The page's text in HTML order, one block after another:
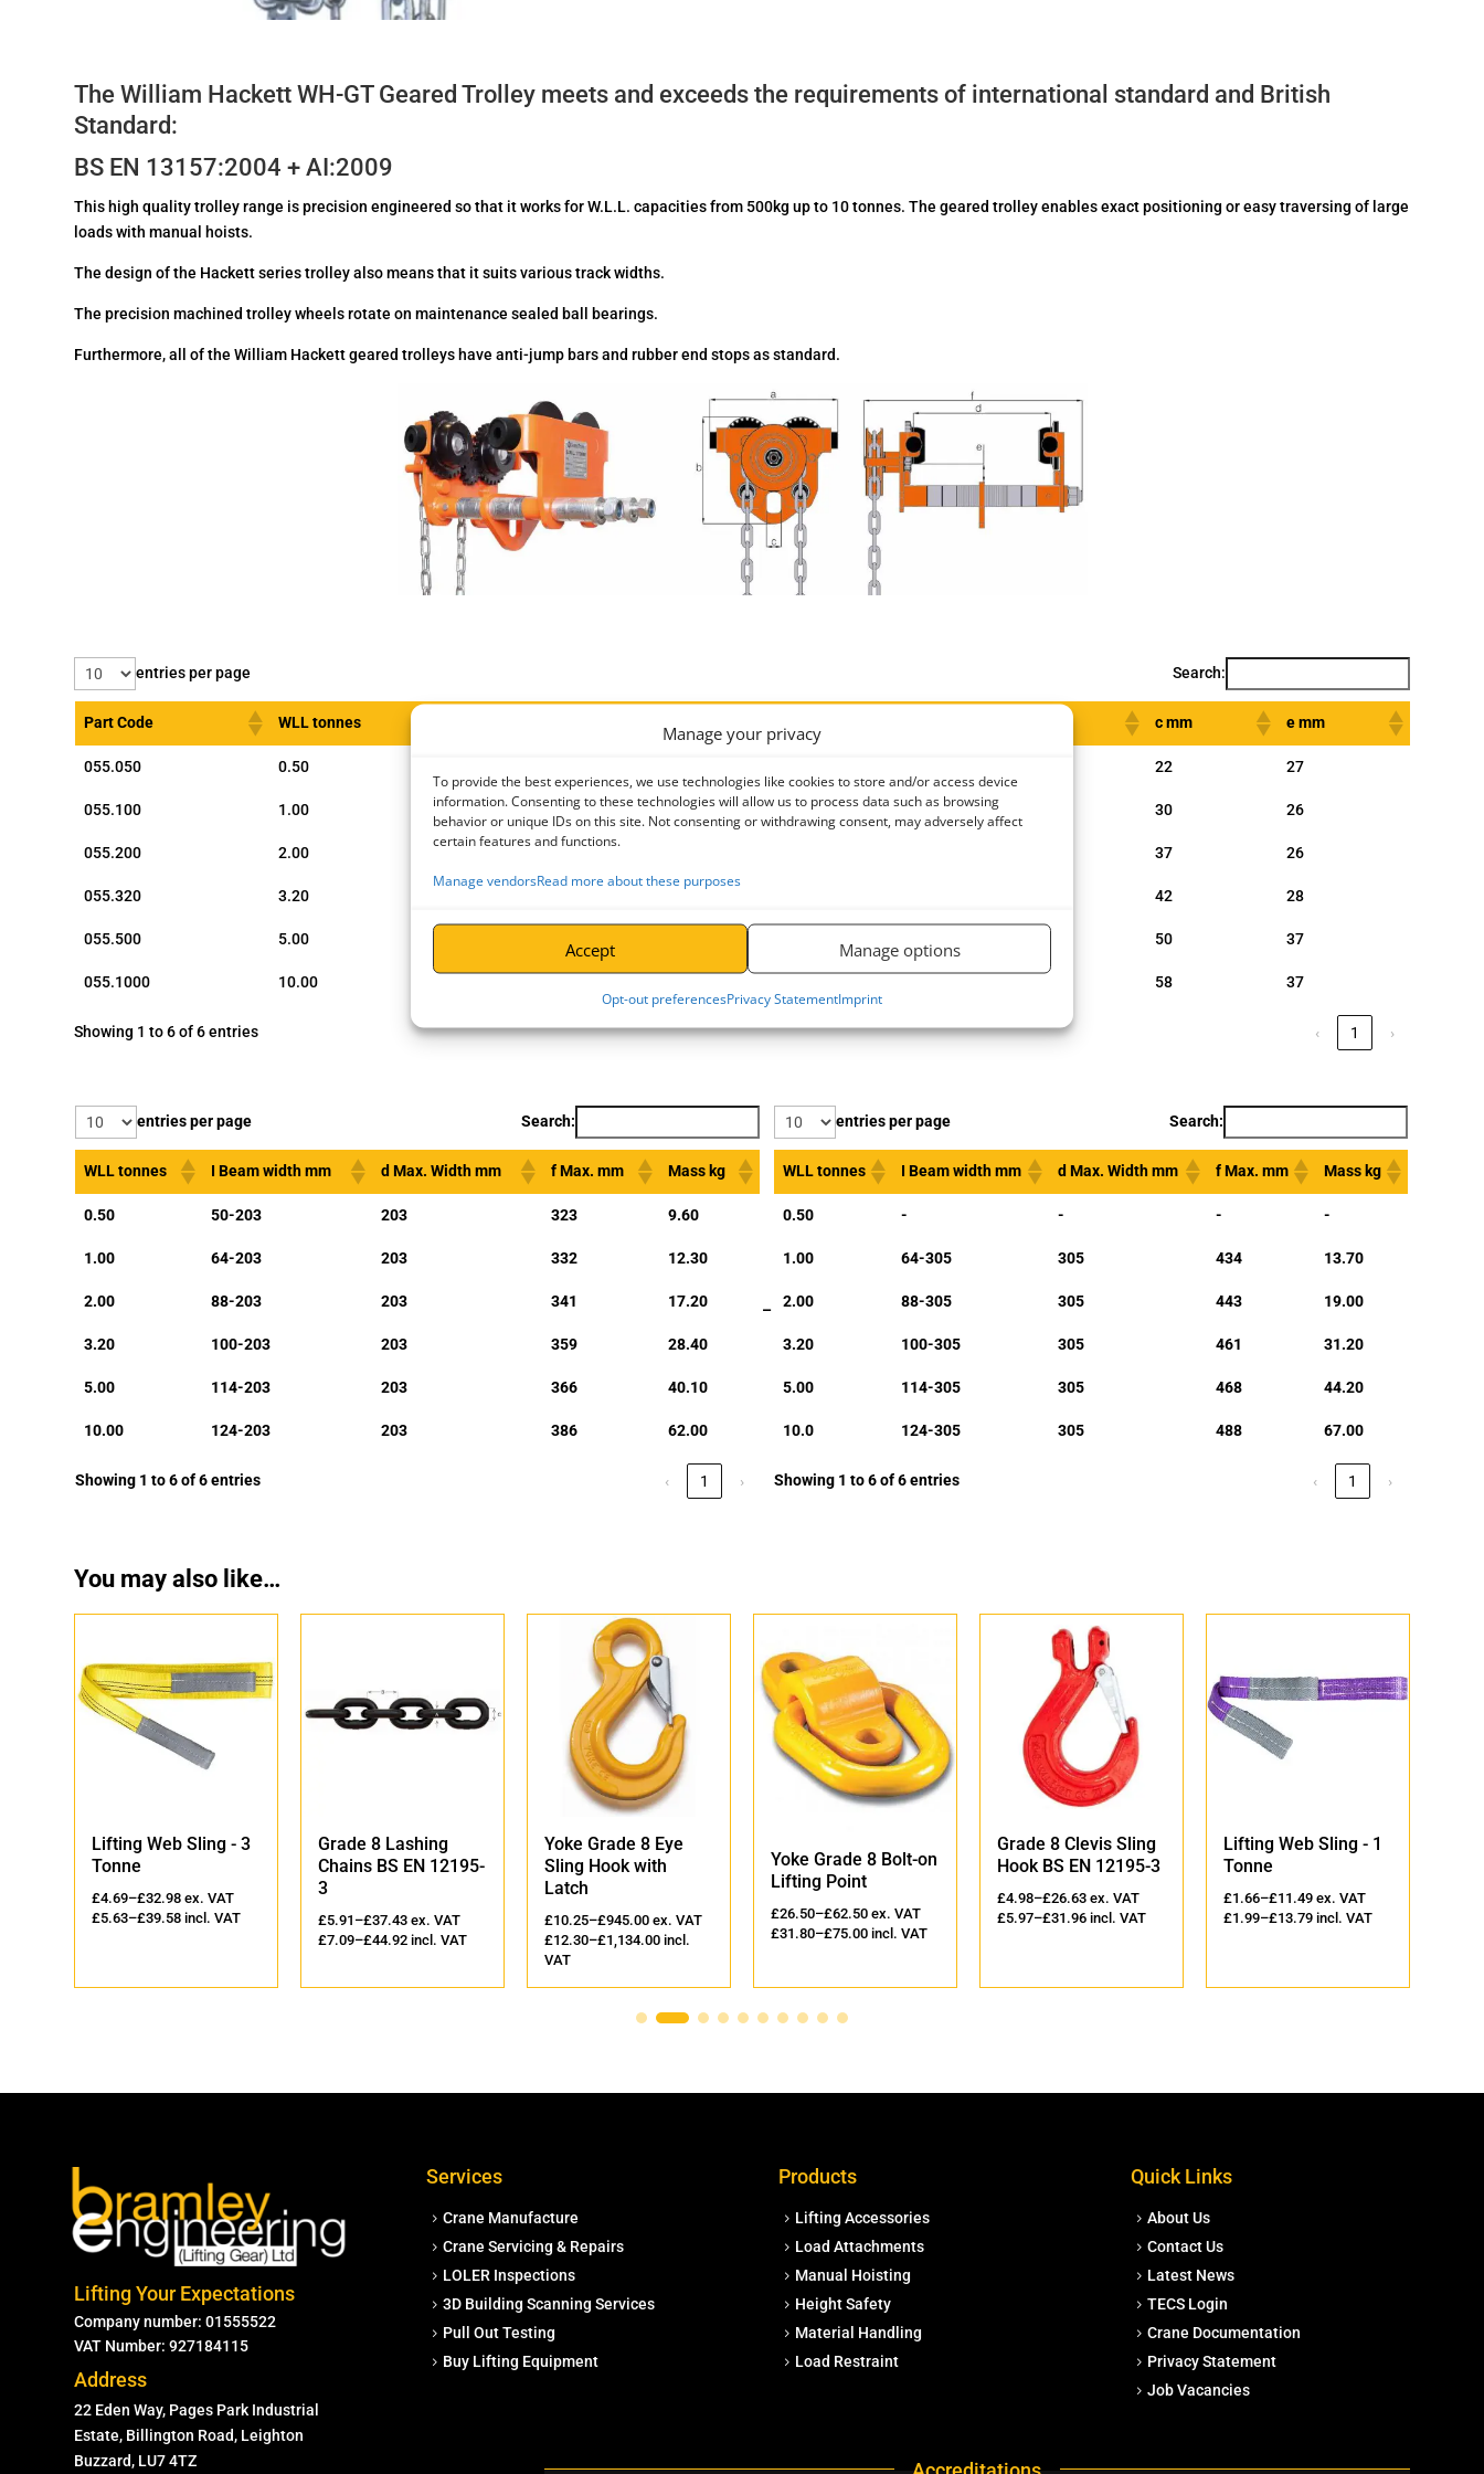
Manage your privacy
To provide the best experiences, we use technologies like cookies to store and/or access device
information. Consenting to these technologies will allow us to process data such as browsing
behavior or unique IDs on this site. Not consenting or withdrawing consent, may adversely affect
certain features and functions.
Manage vendorsRead more about these purposes
Accept Manage options
Opt-out preferencesPrivacy StatementImprint
The William Hackett WH-GT Geared Trolley meets and exceeds the requirements of international standard and British
Standard:
BS EN 13157:2004 + AI:2009
This high quality trolley range is precision engineered so that it works for W.L.L. capacities from 500kg up to 10 tonnes. The geared trolley enables exact positioning or easy traversing of large
loads with manual hoists.
The design of the Hackett series trolley also means that it suits various track widths.
The precision machined trolley wheels rotate on maintenance sealed ball bearings.
Furthermore, all of the William Hackett geared trolleys have anti-jump bars and rubber end stops as standard.
entries per page Search:
Part Code WLL tonnes c mm e mm
055.050 0.50 22 27
055.100 1.00 0.90 206 30 26
055.200 2.00 37 26
055.320 3.20 42 28
055.500 5.00 50 37
055.1000 10.00 58 37
Showing 1 to 6 of 6 entries ‹ 1 ›
entries per page Search:
WLL tonnes I Beam width mm d Max. Width mm f Max. mm Mass kg
0.50 50-203 203 323 9.60
1.00 64-203 203 332 12.30
2.00 88-203 203 341 17.20
3.20 100-203 203 359 28.40
5.00 114-203 203 366 40.10
10.00 124-203 203 386 62.00
Showing 1 to 6 of 6 entries ‹ 1 ›
–
entries per page Search:
WLL tonnes I Beam width mm d Max. Width mm f Max. mm Mass kg
0.50 - - - -
1.00 64-305 305 434 13.70
2.00 88-305 305 443 19.00
3.20 100-305 305 461 31.20
5.00 114-305 305 468 44.20
10.0 124-305 305 488 67.00
Showing 1 to 6 of 6 entries ‹ 1 ›
You may also like…
Lifting Web Sling - 3
Tonne
£4.69–£32.98 ex. VAT
£5.63–£39.58 incl. VAT
Grade 8 Lashing
Chains BS EN 12195-
3
£5.91 –£37.43 ex. VAT
£7.09–£44.92 incl. VAT
Yoke Grade 8 Eye
Sling Hook with
Latch
£10.25–£945.00 ex. VAT
£12.30–£1,134.00 incl.
VAT
Yoke Grade 8 Bolt-on
Lifting Point
£26.50–£62.50 ex. VAT
£31.80–£75.00 incl. VAT
Grade 8 Clevis Sling
Hook BS EN 12195-3
£4.98–£26.63 ex. VAT
£5.97–£31.96 incl. VAT
Lifting Web Sling - 1
Tonne
£1.66–£11.49 ex. VAT
£1.99–£13.79 incl. VAT
Lifting Your Expectations
Company number: 01555522
VAT Number: 927184115
Address
22 Eden Way, Pages Park Industrial
Estate, Billington Road, Leighton
Buzzard, LU7 4TZ
Services
Crane Manufacture
Crane Servicing & Repairs
LOLER Inspections
3D Building Scanning Services
Pull Out Testing
Buy Lifting Equipment
Products
Lifting Accessories
Load Attachments
Manual Hoisting
Height Safety
Material Handling
Load Restraint
Quick Links
About Us
Contact Us
Latest News
TECS Login
Crane Documentation
Privacy Statement
Job Vacancies